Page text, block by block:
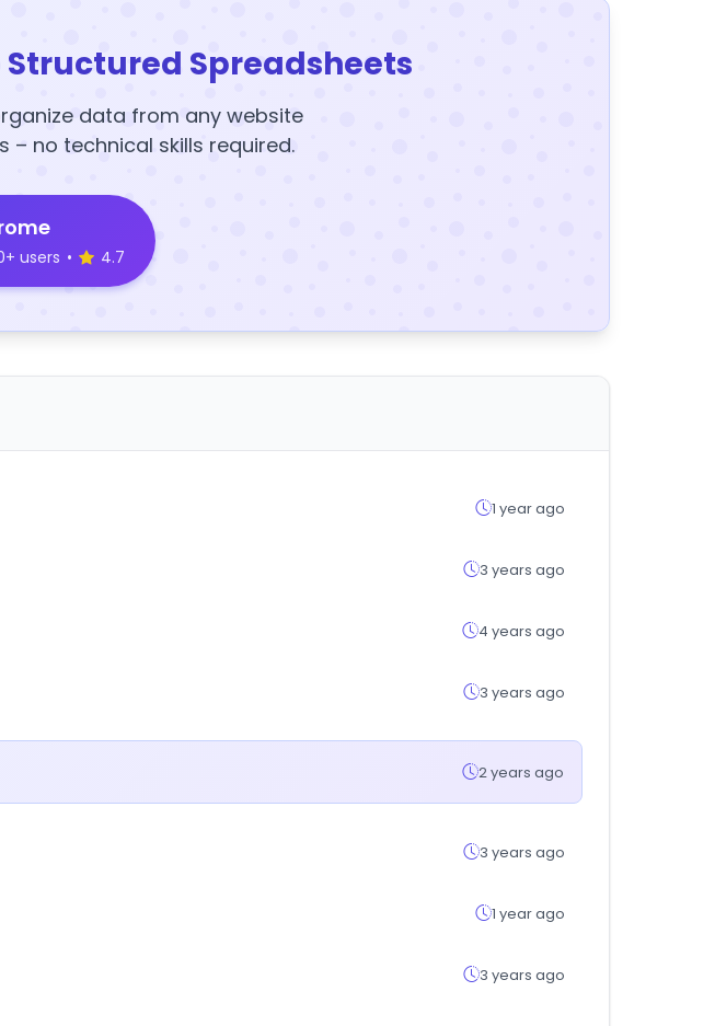
Spreadsheets
data from any website
– no technical skills required.
users • 4.7
1 year ago
3 years ago
4 years ago
3 years ago
2 years ago
3 years ago
1 year ago
3 years ago